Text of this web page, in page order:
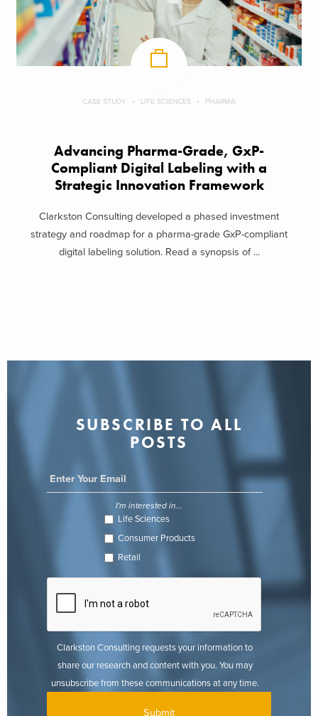
CASE STUDY LIFE SCIENCES PHARMA
Advancing Pharma-Grade, GxP-
Compliant Digital Labeling with a
Strategic Innovation Framework
Clarkston Consulting developed a phased investment
strategy and roadmap for a pharma-grade GxP-compliant
digital labeling solution. Read a synopsis of ...
SUBSCRIBE TO ALL
POSTS
I'm interested in...
Life Sciences
Consumer Products
Retail
Clarkston Consulting requests your information to
share our research and content with you. You may
unsubscribe from these communications at any time.